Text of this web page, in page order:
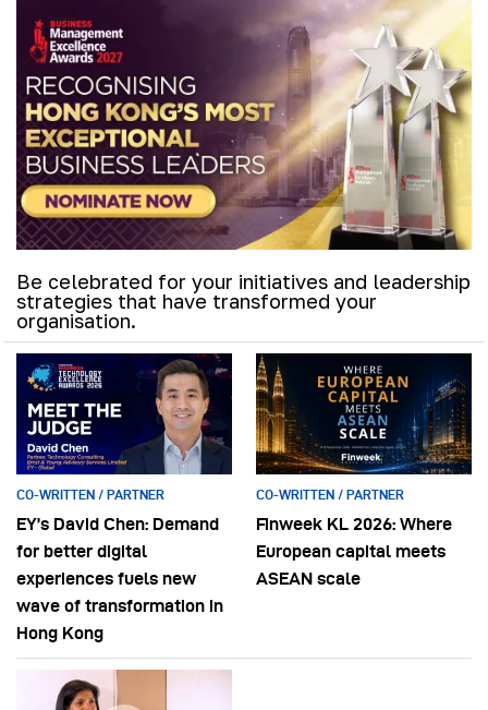
Be celebrated for your initiatives and leadership
strategies that have transformed your
organisation.
CO-WRITTEN / PARTNER
EY’s David Chen: Demand
for better digital
experiences fuels new
wave of transformation in
Hong Kong
CO-WRITTEN / PARTNER
Finweek KL 2026: Where
European capital meets
ASEAN scale